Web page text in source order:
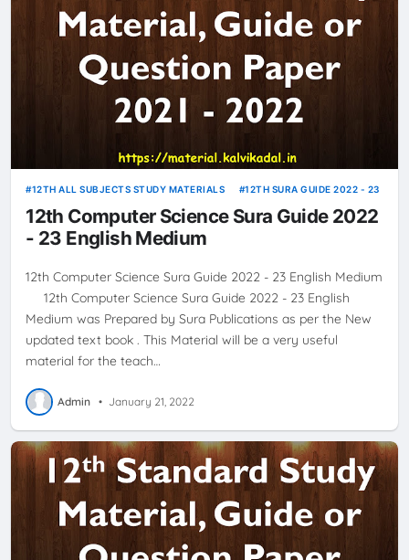
12TH ALL SUBJECTS STUDY MATERIALS 12TH SURA GUIDE 2022 - 23
12th Computer Science Sura Guide 2022
- 23 English Medium
12th Computer Science Sura Guide 2022 - 23 English Medium
12th Computer Science Sura Guide 2022 - 23 English
Medium was Prepared by Sura Publications as per the New
updated text book . This Material will be a very useful
material for the teach…
Admin • January 21, 2022